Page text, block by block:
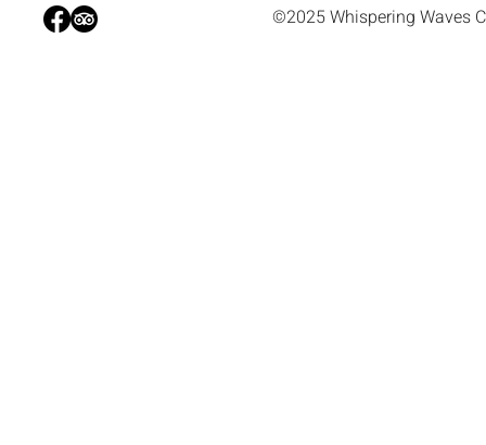
©2025 Whispering Waves